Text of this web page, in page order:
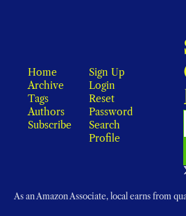
Home
Archive
Tags
Authors
Subscribe
Sign Up
Login
Reset
Password
Search
Profile
As an Amazon Associate, local earns from